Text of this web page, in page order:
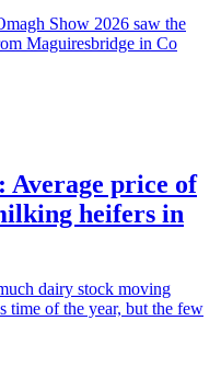
Show 2026 saw the
Maguiresbridge in Co
price of
heifers in
dairy stock moving
time of the year, but the few